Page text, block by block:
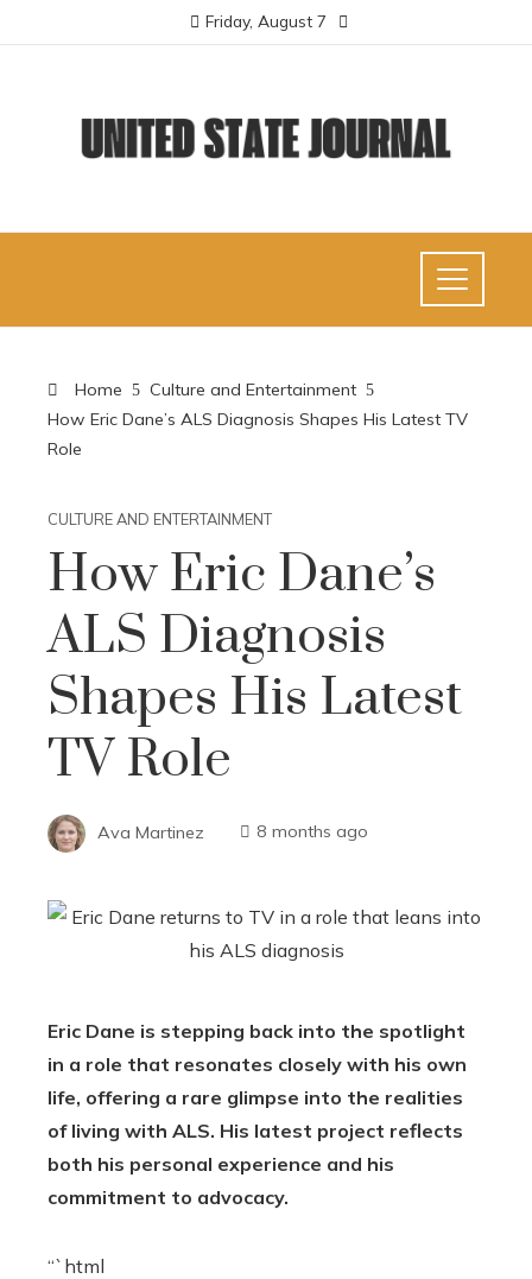
Friday, August 7
Home
Culture and Entertainment
How Eric Dane’s ALS Diagnosis Shapes His Latest TV
Role
CULTURE AND ENTERTAINMENT
How Eric Dane’s
ALS Diagnosis
Shapes His Latest
TV Role
Ava Martinez 8 months ago
Eric Dane is stepping back into the spotlight
in a role that resonates closely with his own
life, offering a rare glimpse into the realities
of living with ALS. His latest project reflects
both his personal experience and his
commitment to advocacy.
“`html